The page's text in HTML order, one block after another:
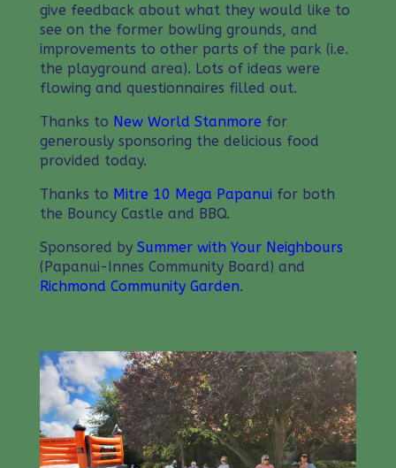
give feedback about what they would like to
see on the former bowling grounds, and
improvements to other parts of the park (i.e.
the playground area). Lots of ideas were
flowing and questionnaires filled out.
Thanks to New World Stanmore for
generously sponsoring the delicious food
provided today.
Thanks to Mitre 10 Mega Papanui for both
the Bouncy Castle and BBQ.
Sponsored by Summer with Your Neighbours
(Papanui-Innes Community Board) and
Richmond Community Garden.